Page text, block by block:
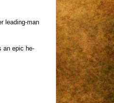
leading-man
an epic he-